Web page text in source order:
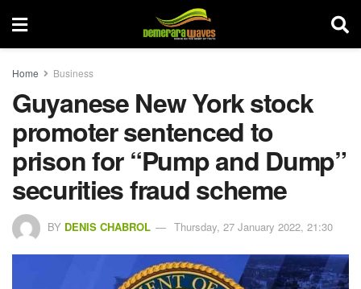
Home Business
Guyanese New York stock
promoter sentenced to
prison for “Pump and Dump”
securities fraud scheme
BY DENIS CHABROL Thursday, 27 January 2022, 21:30